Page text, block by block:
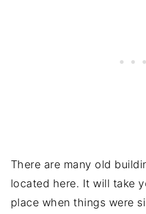
There are many old
located here. It will take
place when things were